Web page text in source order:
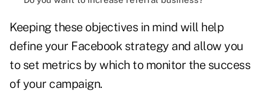
Keeping these objectives in mind will help
define your Facebook strategy and allow you
to set metrics by which to monitor the success
of your campaign.